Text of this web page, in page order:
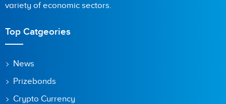
variety of economic sectors.
Top Catgeories
News
Prizebonds
Crypto Currency